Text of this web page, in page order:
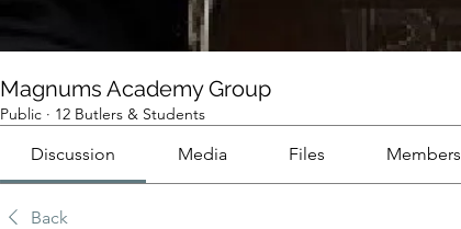
Magnums Academy Group
Public · 12 Butlers & Students
Discussion Media Files Members
Back